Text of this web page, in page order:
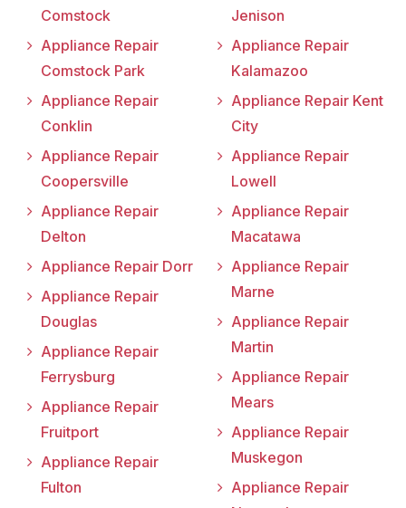
Comstock
Appliance Repair
Comstock Park
Appliance Repair
Conklin
Appliance Repair
Coopersville
Appliance Repair
Delton
Appliance Repair Dorr
Appliance Repair
Douglas
Appliance Repair
Ferrysburg
Appliance Repair
Fruitport
Appliance Repair
Fulton
Jenison
Appliance Repair
Kalamazoo
Appliance Repair Kent
City
Appliance Repair
Lowell
Appliance Repair
Macatawa
Appliance Repair
Marne
Appliance Repair
Martin
Appliance Repair
Mears
Appliance Repair
Muskegon
Appliance Repair